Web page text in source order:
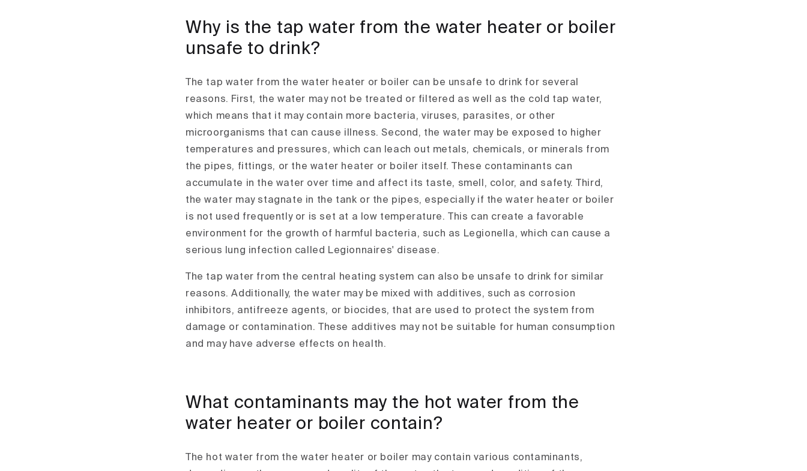
Why is the tap water from the water heater or boiler
unsafe to drink?
The tap water from the water heater or boiler can be unsafe to drink for several
reasons. First, the water may not be treated or filtered as well as the cold tap water,
which means that it may contain more bacteria, viruses, parasites, or other
microorganisms that can cause illness. Second, the water may be exposed to higher
temperatures and pressures, which can leach out metals, chemicals, or minerals from
the pipes, fittings, or the water heater or boiler itself. These contaminants can
accumulate in the water over time and affect its taste, smell, color, and safety. Third,
the water may stagnate in the tank or the pipes, especially if the water heater or boiler
is not used frequently or is set at a low temperature. This can create a favorable
environment for the growth of harmful bacteria, such as Legionella, which can cause a
serious lung infection called Legionnaires' disease.
The tap water from the central heating system can also be unsafe to drink for similar
reasons. Additionally, the water may be mixed with additives, such as corrosion
inhibitors, antifreeze agents, or biocides, that are used to protect the system from
damage or contamination. These additives may not be suitable for human consumption
and may have adverse effects on health.
What contaminants may the hot water from the
water heater or boiler contain?
The hot water from the water heater or boiler may contain various contaminants,